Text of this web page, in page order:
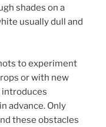
shades on a
usually dull and
to experiment
or with new
introduces
advance. Only
these obstacles